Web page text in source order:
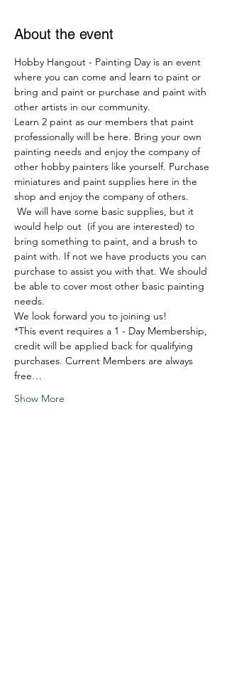
About the event
Hobby Hangout - Painting Day is an event
where you can come and learn to paint or
bring and paint or purchase and paint with
other artists in our community.
Learn 2 paint as our members that paint
professionally will be here. Bring your own
painting needs and enjoy the company of
other hobby painters like yourself. Purchase
miniatures and paint supplies here in the
shop and enjoy the company of others.
We will have some basic supplies, but it
would help out  (if you are interested) to
bring something to paint, and a brush to
paint with. If not we have products you can
purchase to assist you with that. We should
be able to cover most other basic painting
needs.
We look forward you to joining us!
*This event requires a 1 - Day Membership,
credit will be applied back for qualifying
purchases. Current Members are always
free…
Show More